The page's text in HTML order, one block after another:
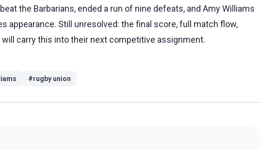
the Barbarians, ended a run of nine defeats, and Amy Williams
appearance. Still unresolved: the final score, full match flow,
carry this into their next competitive assignment.
#rugby union